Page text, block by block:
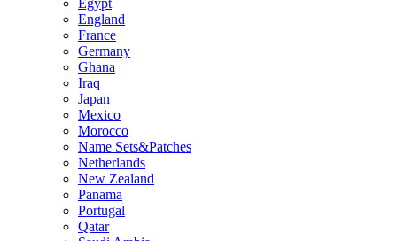
England
France
Germany
Ghana
Iraq
Japan
Mexico
Morocco
Name Sets&Patches
Netherlands
New Zealand
Panama
Portugal
Qatar